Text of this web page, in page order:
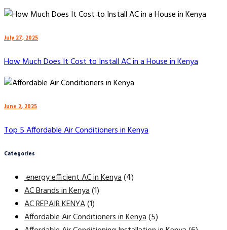
July 27, 2025
How Much Does It Cost to Install AC in a House in Kenya
June 2, 2025
Top 5 Affordable Air Conditioners in Kenya
Categories
energy efficient AC in Kenya(4)
AC Brands in Kenya(1)
AC REPAIR KENYA(1)
Affordable Air Conditioners in Kenya(5)